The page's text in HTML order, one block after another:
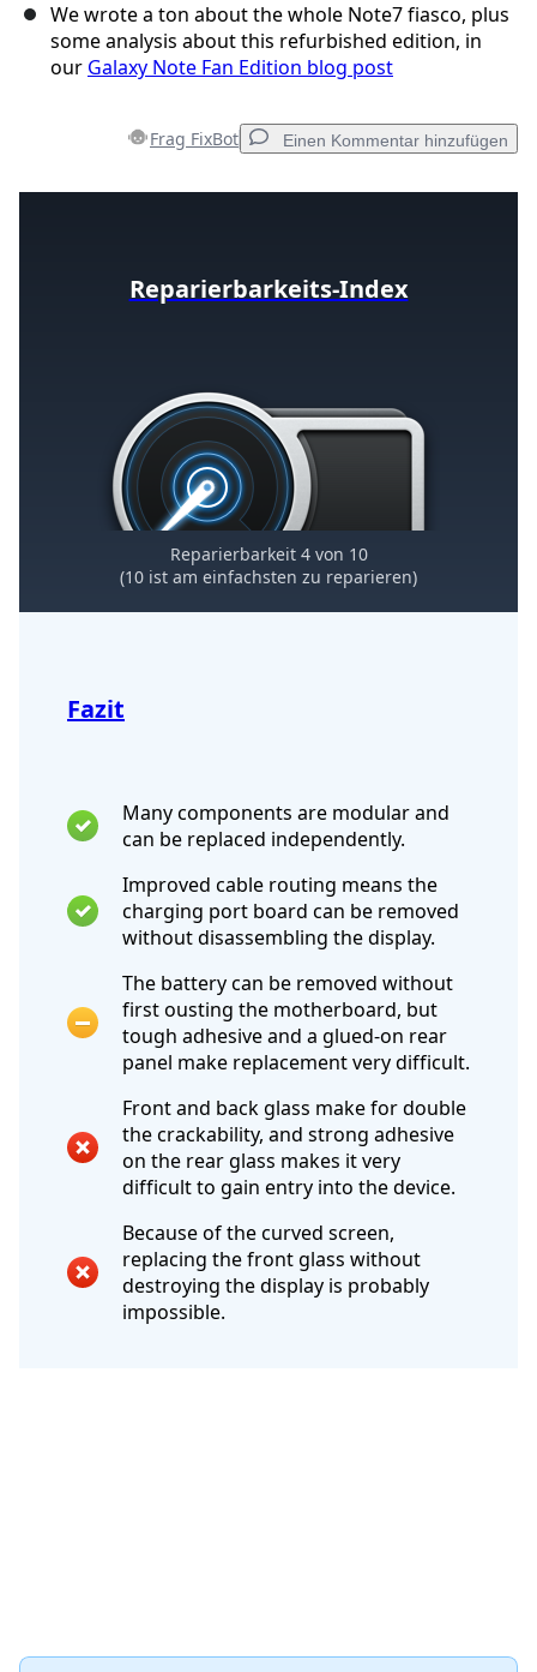
We wrote a ton about the whole Note7 fiasco, plus
some analysis about this refurbished edition, in
our Galaxy Note Fan Edition blog post
Frag FixBot Einen Kommentar hinzufügen
Kommentar hinzufügen
Fazit
Many components are modular and
can be replaced independently.
Improved cable routing means the
charging port board can be removed
without disassembling the display.
The battery can be removed without
first ousting the motherboard, but
tough adhesive and a glued-on rear
panel make replacement very difficult.
Front and back glass make for double
the crackability, and strong adhesive
on the rear glass makes it very
difficult to gain entry into the device.
Because of the curved screen,
replacing the front glass without
destroying the display is probably
impossible.
Reparierbarkeits-Index
Reparierbarkeit 4 von 10
(10 ist am einfachsten zu reparieren)